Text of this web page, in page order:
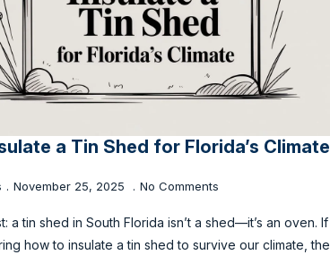
a Tin Shed for Florida’s Climate
November 25, 2025 No Comments
a tin shed in South Florida isn’t a shed—it’s an oven. If
how to insulate a tin shed to survive our climate, the